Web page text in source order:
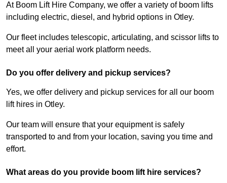
At Boom Lift Hire Company, we offer a variety of boom lifts
including electric, diesel, and hybrid options in Otley.
Our fleet includes telescopic, articulating, and scissor lifts to
meet all your aerial work platform needs.
Do you offer delivery and pickup services?
Yes, we offer delivery and pickup services for all our boom
lift hires in Otley.
Our team will ensure that your equipment is safely
transported to and from your location, saving you time and
effort.
What areas do you provide boom lift hire services?